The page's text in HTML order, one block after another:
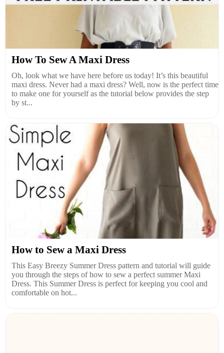
How To Sew A Maxi Dress
Oh, look what we have here before us today! It’s this beautiful
maxi dress. Never had a maxi dress? Well, now is the perfect time
to make one for yourself as the tutorial below provides the step
by st...
How to Sew a Maxi Dress
This Easy Breezy Summer Dress pattern and tutorial will guide
you through the steps of how to sew a perfect summer Maxi
Dress. This Summer Dress is perfect for keeping you cool and
comfortable on hot...